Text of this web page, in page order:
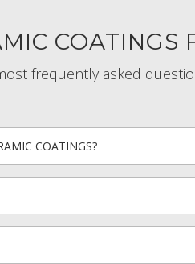
COATINGS
frequently asked
COATINGS?